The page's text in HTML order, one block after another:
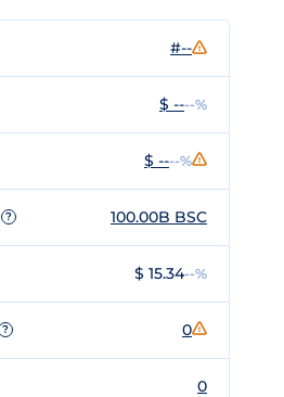
#--
$ ----%
$ ----%
? 100.00B BSC
$ 15.34--%
? 0
0